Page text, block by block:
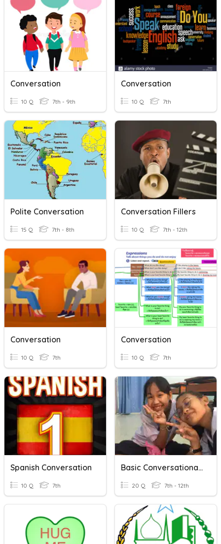
Conversation
10 Q 7th - 9th
Conversation
10 Q 7th
Polite Conversation
15 Q 7th - 8th
Conversation Fillers
10 Q 7th - 12th
Conversation
10 Q 7th
Conversation
10 Q 7th
Spanish Conversation
10 Q 7th
Basic Conversational Dialog
20 Q 7th - 12th